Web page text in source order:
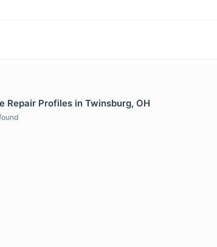
Repair Profiles in Twinsburg, OH